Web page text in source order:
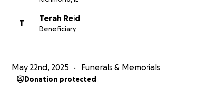
T
Terah Reid
Beneficiary
May 22nd, 2025 Funerals & Memorials
Donation protected